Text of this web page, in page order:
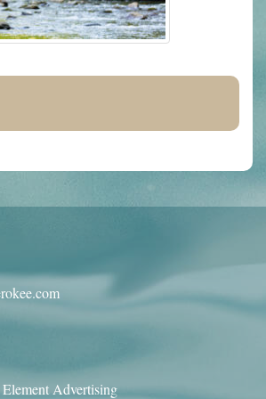
Element Advertising